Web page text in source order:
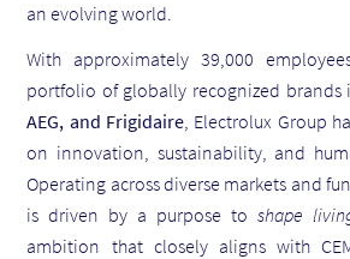
an evolving world.
With approximately 39,000
portfolio of globally recognized brands
AEG, and Frigidaire, Electrolux Group
on innovation, sustainability, and
Operating across diverse markets and
is driven by a purpose to shape
ambition that closely aligns with